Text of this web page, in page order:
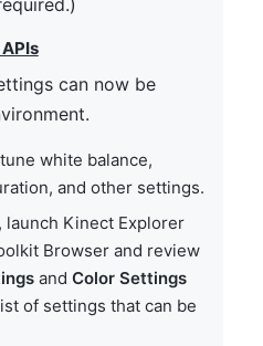
can now be
white balance,
and other settings.
Kinect Explorer
Browser and review
and Color Settings
of settings that can be